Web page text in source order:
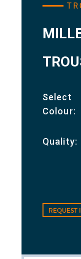
Select
Colour:
Quality:
REQUEST